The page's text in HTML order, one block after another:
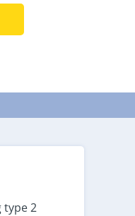
type 2